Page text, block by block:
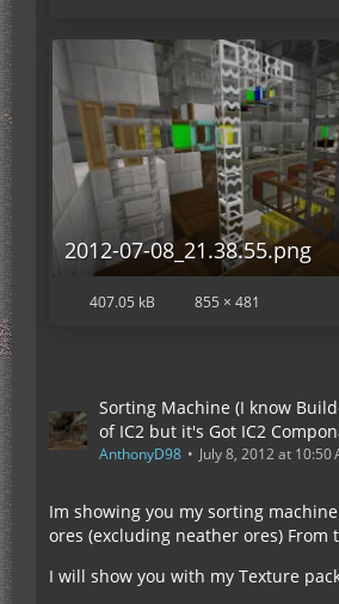
2012-07-08_21.38.55.png
407.05 kB 855 × 481
Sorting Machine (I know
of IC2 but it's Got IC2
AnthonyD98 July 8, 2012 at 10:50
Im showing you my sorting
ores (excluding neather ores) From
I will show you with my Texture